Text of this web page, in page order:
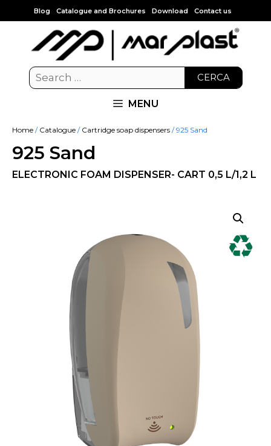
Blog Catalogue and Brochures Download Contact us
CERCA
MENU
Home / Catalogue / Cartridge soap dispensers / 925 Sand
925 Sand
ELECTRONIC FOAM DISPENSER- CART 0,5 L/1,2 L